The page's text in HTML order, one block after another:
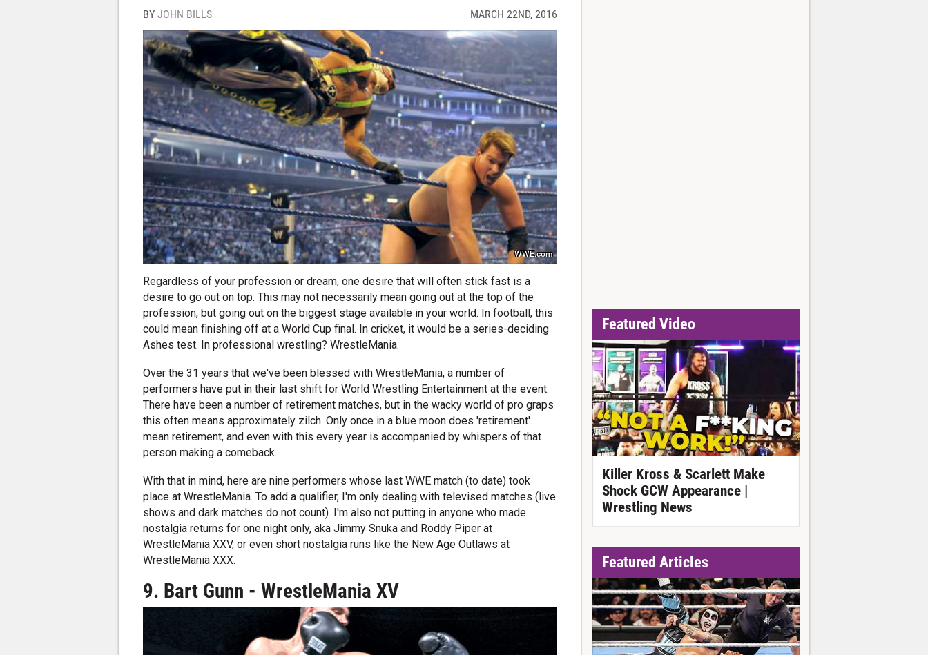
BYJOHN BILLS MARCH 22ND, 2016
WWE.com
Regardless of your profession or dream, one desire that will often stick fast is a
desire to go out on top. This may not necessarily mean going out at the top of the
profession, but going out on the biggest stage available in your world. In football, this
could mean finishing off at a World Cup final. In cricket, it would be a series-deciding
Ashes test. In professional wrestling? WrestleMania.
Over the 31 years that we've been blessed with WrestleMania, a number of
performers have put in their last shift for World Wrestling Entertainment at the event.
There have been a number of retirement matches, but in the wacky world of pro graps
this often means approximately zilch. Only once in a blue moon does 'retirement'
mean retirement, and even with this every year is accompanied by whispers of that
person making a comeback.
With that in mind, here are nine performers whose last WWE match (to date) took
place at WrestleMania. To add a qualifier, I'm only dealing with televised matches (live
shows and dark matches do not count). I'm also not putting in anyone who made
nostalgia returns for one night only, aka Jimmy Snuka and Roddy Piper at
WrestleMania XXV, or even short nostalgia runs like the New Age Outlaws at
WrestleMania XXX.
9. Bart Gunn - WrestleMania XV
Featured Video
Killer Kross & Scarlett Make
Shock GCW Appearance |
Wrestling News
Featured Articles